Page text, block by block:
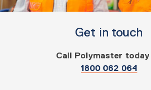
Get in touch
Call Polymaster today
1800 062 064